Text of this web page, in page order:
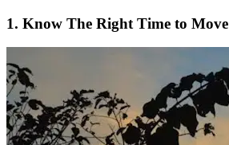
1. Know The Right Time to Move